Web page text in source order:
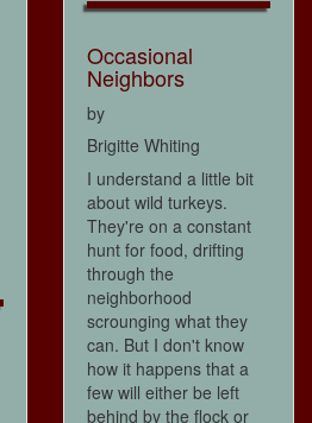
Occasional
Neighbors
by
Brigitte Whiting
I understand a little bit
about wild turkeys.
They're on a constant
hunt for food, drifting
through the
neighborhood
scrounging what they
can. But I don't know
how it happens that a
few will either be left
behind by the flock or